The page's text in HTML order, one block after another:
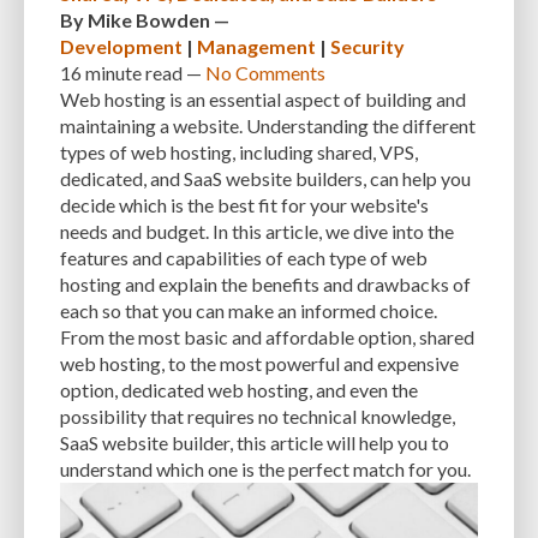
INTEGRATIONS INTERESTS INTERNAL SERVER ERRORS
KEEP SITE SECURE KEYWORD KEYWORD RESEARCH
LARGE WEBSITES LAYOUT LAZY LOADING LOAD BALANCING
LOAD TIME LOADING SPEED LOCAL DEVELOPMENT
LOG DEPRECATED NOTICES
LOGIN ISSUES LOGIN SECURITY LOGIN-ATTEMPTS LONG-TERM COSTS
LOSSLESS LOSSY MAINTAIN MAINTAINABILITY MAINTENANCE
MAINTENANCE SERVICE MALWARE MALWARE ATTACKS
MANAGED HOSTING
MANAGED WORDPRESS HOSTING MANUAL MANUAL METHOD
By Mike Bowden —
Development | Management | Security
16 minuteread — No Comments
Web hosting is an essential aspect of building and
maintaining a website. Understanding the different
types of web hosting, including shared, VPS,
dedicated, and SaaS website builders, can help you
decide which is the best fit for your website's
needs and budget. In this article, we dive into the
features and capabilities of each type of web
hosting and explain the benefits and drawbacks of
each so that you can make an informed choice.
From the most basic and affordable option, shared
web hosting, to the most powerful and expensive
option, dedicated web hosting, and even the
possibility that requires no technical knowledge,
SaaS website builder, this article will help you to
understand which one is the perfect match for you.